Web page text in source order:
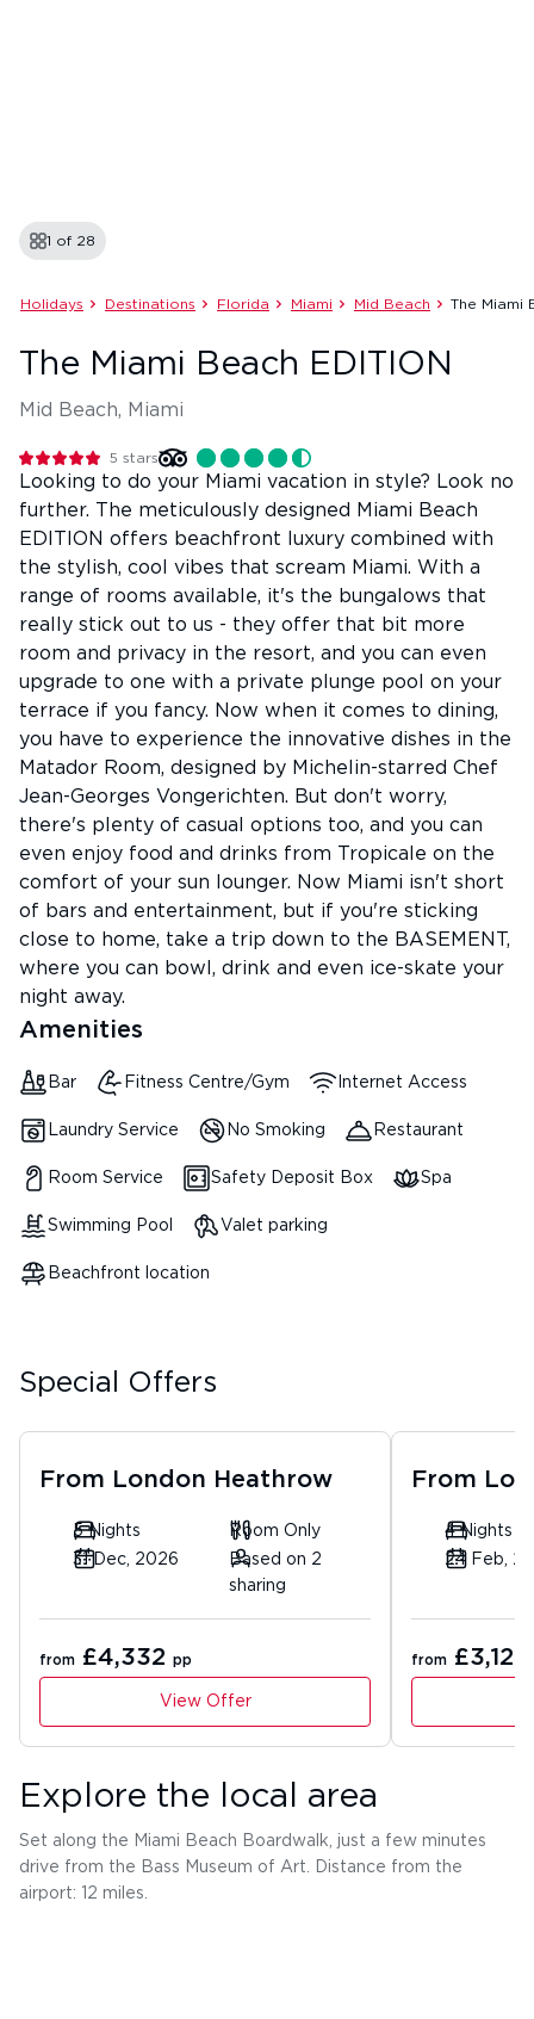
Holidays Destinations Florida Miami Mid Beach The Miami
1 of 28
The Miami Beach EDITION
Mid Beach, Miami
5 stars
Looking to do your Miami vacation in style? Look no
further. The meticulously designed Miami Beach
EDITION offers beachfront luxury combined with
the stylish, cool vibes that scream Miami. With a
range of rooms available, it's the bungalows that
really stick out to us - they offer that bit more
room and privacy in the resort, and you can even
upgrade to one with a private plunge pool on your
terrace if you fancy. Now when it comes to dining,
you have to experience the innovative dishes in the
Matador Room, designed by Michelin-starred Chef
Jean-Georges Vongerichten. But don't worry,
there's plenty of casual options too, and you can
even enjoy food and drinks from Tropicale on the
comfort of your sun lounger. Now Miami isn't short
of bars and entertainment, but if you're sticking
close to home, take a trip down to the BASEMENT,
where you can bowl, drink and even ice-skate your
night away.
Amenities
Bar Fitness Centre/Gym Internet Access
Laundry Service No Smoking Restaurant
Room Service Safety Deposit Box Spa
Swimming Pool Valet parking
Beachfront location
Special Offers
From London Heathrow
5 Nights
Room Only
31 Dec, 2026
Based on 2
sharing
from £4,332 pp
View Offer
From
4 Nights
24 Feb,
from £3,126
Explore the local area
Set along the Miami Beach Boardwalk, just a few minutes
drive from the Bass Museum of Art. Distance from the
airport: 12 miles.